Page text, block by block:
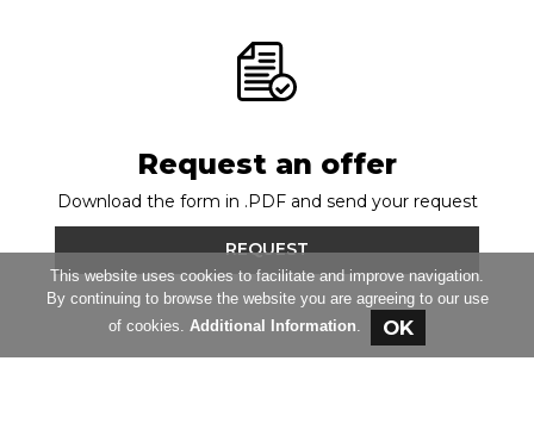
Request an offer
Download the form in .PDF and send your request
REQUEST
This website uses cookies to facilitate and improve navigation.
By continuing to browse the website you are agreeing to our use
of cookies. Additional Information.